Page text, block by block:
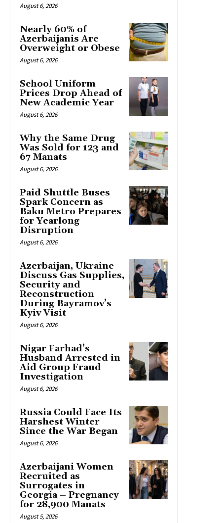
August 6, 2026
Nearly 60% of
Azerbaijanis Are
Overweight or Obese
August 6, 2026
School Uniform
Prices Drop Ahead of
New Academic Year
August 6, 2026
Why the Same Drug
Was Sold for 123 and
67 Manats
August 6, 2026
Paid Shuttle Buses
Spark Concern as
Baku Metro Prepares
for Yearlong
Disruption
August 6, 2026
Azerbaijan, Ukraine
Discuss Gas Supplies,
Security and
Reconstruction
During Bayramov’s
Kyiv Visit
August 6, 2026
Nigar Farhad’s
Husband Arrested in
Aid Group Fraud
Investigation
August 6, 2026
Russia Could Face Its
Harshest Winter
Since the War Began
August 6, 2026
Azerbaijani Women
Recruited as
Surrogates in
Georgia – Pregnancy
for 28,900 Manats
August 5, 2026